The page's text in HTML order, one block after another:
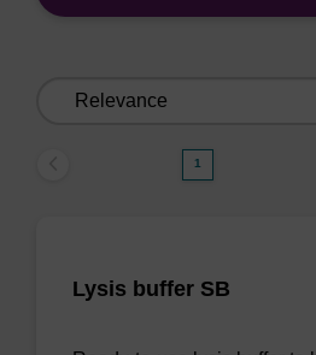
1
Lysis buffer SB